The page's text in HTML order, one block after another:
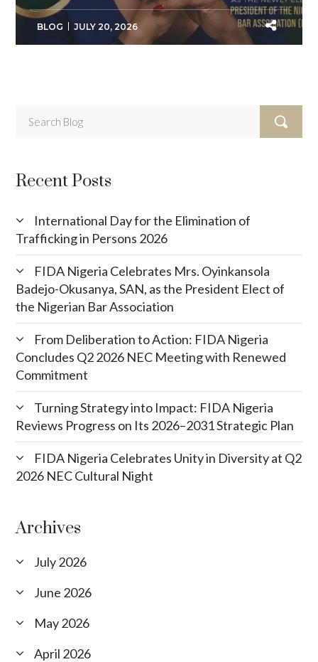
BLOG JULY 20, 2026
Recent Posts
International Day for the Elimination of
Trafficking in Persons 2026
FIDA Nigeria Celebrates Mrs. Oyinkansola
Badejo-Okusanya, SAN, as the President Elect of
the Nigerian Bar Association
From Deliberation to Action: FIDA Nigeria
Concludes Q2 2026 NEC Meeting with Renewed
Commitment
Turning Strategy into Impact: FIDA Nigeria
Reviews Progress on Its 2026–2031 Strategic Plan
FIDA Nigeria Celebrates Unity in Diversity at Q2
2026 NEC Cultural Night
Archives
July 2026
June 2026
May 2026
April 2026